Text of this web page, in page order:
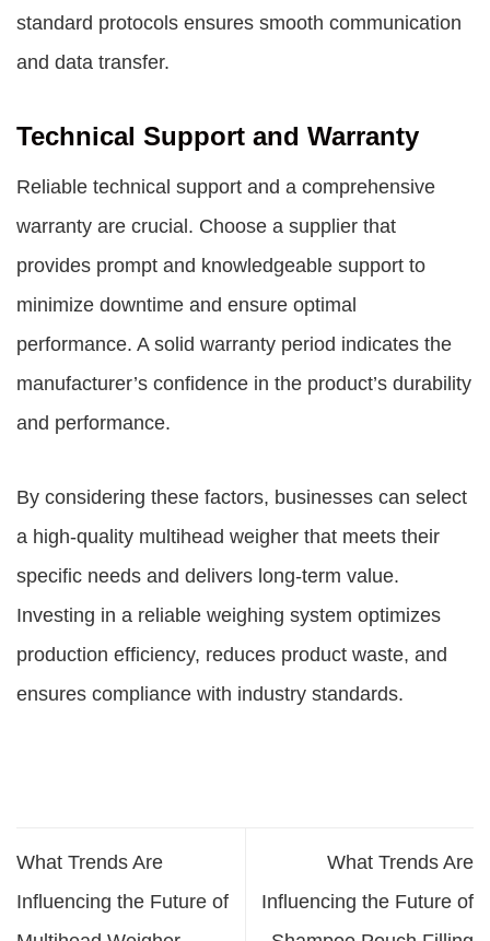
standard protocols ensures smooth communication
and data transfer.
Technical Support and Warranty
Reliable technical support and a comprehensive
warranty are crucial. Choose a supplier that
provides prompt and knowledgeable support to
minimize downtime and ensure optimal
performance. A solid warranty period indicates the
manufacturer’s confidence in the product’s durability
and performance.
By considering these factors, businesses can select
a high-quality multihead weigher that meets their
specific needs and delivers long-term value.
Investing in a reliable weighing system optimizes
production efficiency, reduces product waste, and
ensures compliance with industry standards.
What Trends Are
Influencing the Future of
What Trends Are
Influencing the Future of